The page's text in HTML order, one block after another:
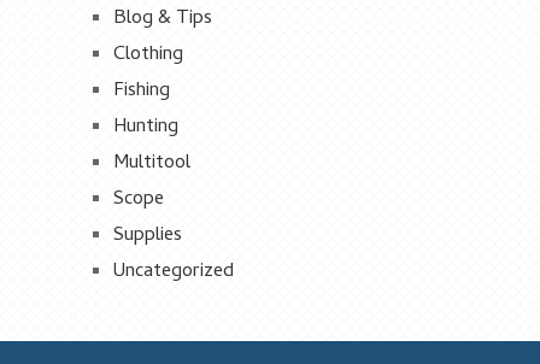
Blog & Tips
Clothing
Fishing
Hunting
Multitool
Scope
Supplies
Uncategorized